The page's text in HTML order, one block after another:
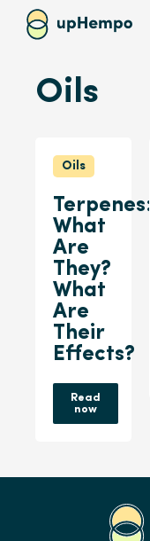
Oils
Oils
Terpenes:
What
Are
They?
What
Are
Their
Effects?
Read
now